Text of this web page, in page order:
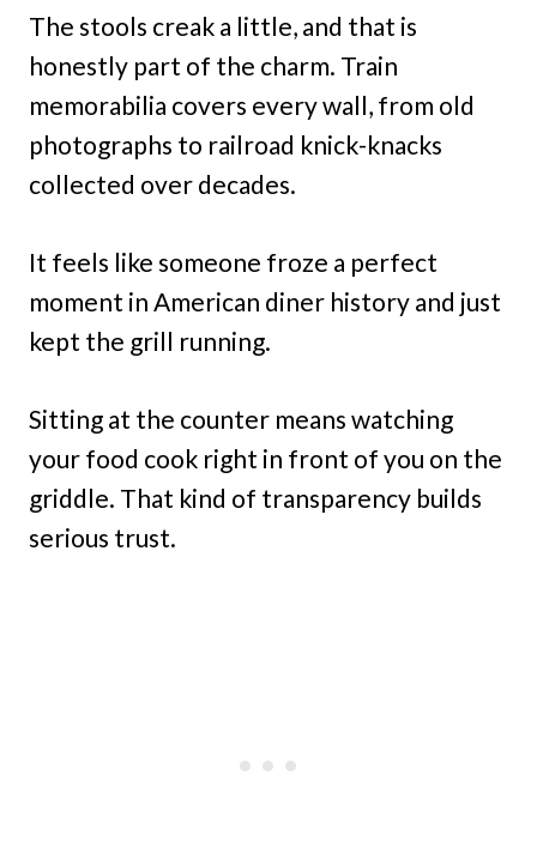
The stools creak a little, and that is
honestly part of the charm. Train
memorabilia covers every wall, from old
photographs to railroad knick-knacks
collected over decades.
It feels like someone froze a perfect
moment in American diner history and just
kept the grill running.
Sitting at the counter means watching
your food cook right in front of you on the
griddle. That kind of transparency builds
serious trust.